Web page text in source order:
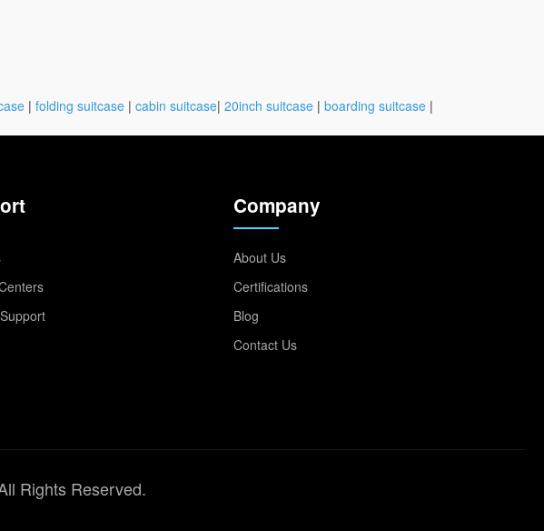
| folding suitcase | cabin suitcase| 20inch suitcase | boarding suitcase |
Company
About Us
Certifications
Blog
Contact Us
Rights Reserved.